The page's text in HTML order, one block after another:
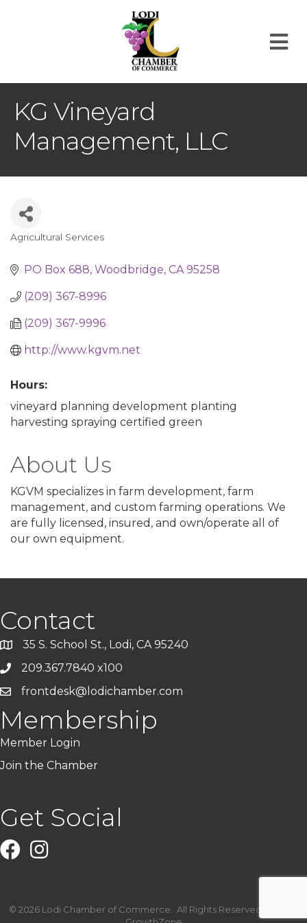
KG Vineyard
Management, LLC
Categories
Agricultural Services
PO Box 688 Woodbridge CA 95258
(209) 367-8996
(209) 367-9996
http://www.kgvm.net
Hours:
vineyard planning development planting
harvesting spraying certified green
About Us
KGVM specializes in farm development, farm
management, and custom farming operations. We
are fully licensed, insured, and own/operate all of
our own equipment.
Contact
35 S. School St., Lodi, CA 95240
209.367.7840 x100
frontdesk@lodichamber.com
Membership
Member Login
Join the Chamber
Get Social
FacebookInstagram
© 2026Lodi Chamber of Commerce.
All Rights Reserved | Site by